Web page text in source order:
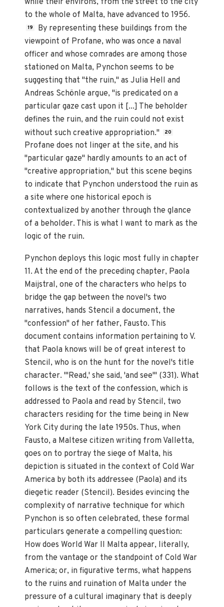
while their environs, from the street to the city
to the whole of Malta, have advanced to 1956.
19
By representing these buildings from the
viewpoint of Profane, who was once a naval
officer and whose comrades are among those
stationed on Malta, Pynchon seems to be
suggesting that "the ruin," as Julia Hell and
Andreas Schönle argue, "is predicated on a
particular gaze cast upon it [...] The beholder
defines the ruin, and the ruin could not exist
without such creative appropriation."
20
Profane does not linger at the site, and his
"particular gaze" hardly amounts to an act of
"creative appropriation," but this scene begins
to indicate that Pynchon understood the ruin as
a site where one historical epoch is
contextualized by another through the glance
of a beholder. This is what I want to mark as the
logic of the ruin.
Pynchon deploys this logic most fully in chapter
11. At the end of the preceding chapter, Paola
Maijstral, one of the characters who helps to
bridge the gap between the novel's two
narratives, hands Stencil a document, the
"confession" of her father, Fausto. This
document contains information pertaining to V.
that Paola knows will be of great interest to
Stencil, who is on the hunt for the novel's title
character. "'Read,' she said, 'and see'" (331). What
follows is the text of the confession, which is
addressed to Paola and read by Stencil, two
characters residing for the time being in New
York City during the late 1950s. Thus, when
Fausto, a Maltese citizen writing from Valletta,
goes on to portray the siege of Malta, his
depiction is situated in the context of Cold War
America by both its addressee (Paola) and its
diegetic reader (Stencil). Besides evincing the
complexity of narrative technique for which
Pynchon is so often celebrated, these formal
particulars generate a compelling question:
How does World War II Malta appear, literally,
from the vantage or the standpoint of Cold War
America; or, in figurative terms, what happens
to the ruins and ruination of Malta under the
pressure of a cultural imaginary that is deeply